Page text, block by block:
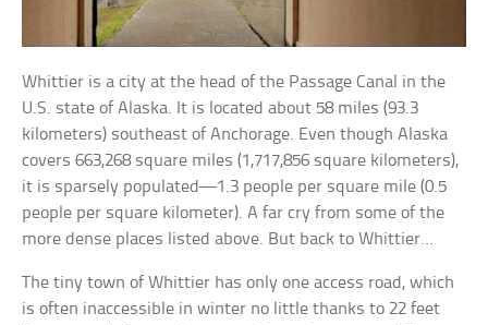
Whittier is a city at the head of the Passage Canal in the
U.S. state of Alaska. It is located about 58 miles (93.3
kilometers) southeast of Anchorage. Even though Alaska
covers 663,268 square miles (1,717,856 square kilometers),
it is sparsely populated—1.3 people per square mile (0.5
people per square kilometer). A far cry from some of the
more dense places listed above. But back to Whittier…
The tiny town of Whittier has only one access road, which
is often inaccessible in winter no little thanks to 22 feet